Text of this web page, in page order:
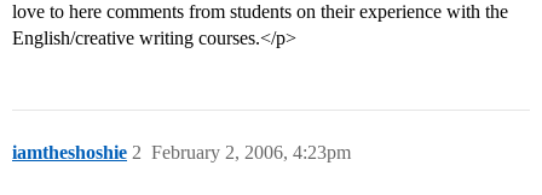
love to here comments from students on their experience with the
English/creative writing courses.</p>
iamtheshoshie February 2, 2006, 4:23pm
2